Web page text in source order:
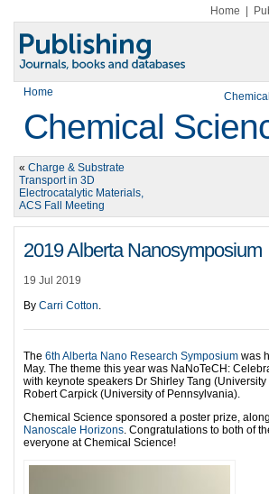
Home
Home
Chemical
« Charge & Substrate
Transport in 3D
Electrocatalytic Materials,
ACS Fall Meeting
2019 Alberta Nanosymposium
19 Jul 2019
By Carri Cotton.
The 6th Alberta Nano Research Symposium was
May. The theme this year was NaNoTeCH:
with keynote speakers Dr Shirley Tang
Robert Carpick (University of Pennsylvania).
Chemical Science sponsored a poster prize,
Nanoscale Horizons. Congratulations to both of
everyone at Chemical Science!